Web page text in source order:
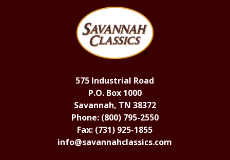
575 Industrial Road
P.O. Box 1000
Savannah, TN 38372
Phone: (800) 795-2550
Fax: (731) 925-1855
info@savannahclassics.com